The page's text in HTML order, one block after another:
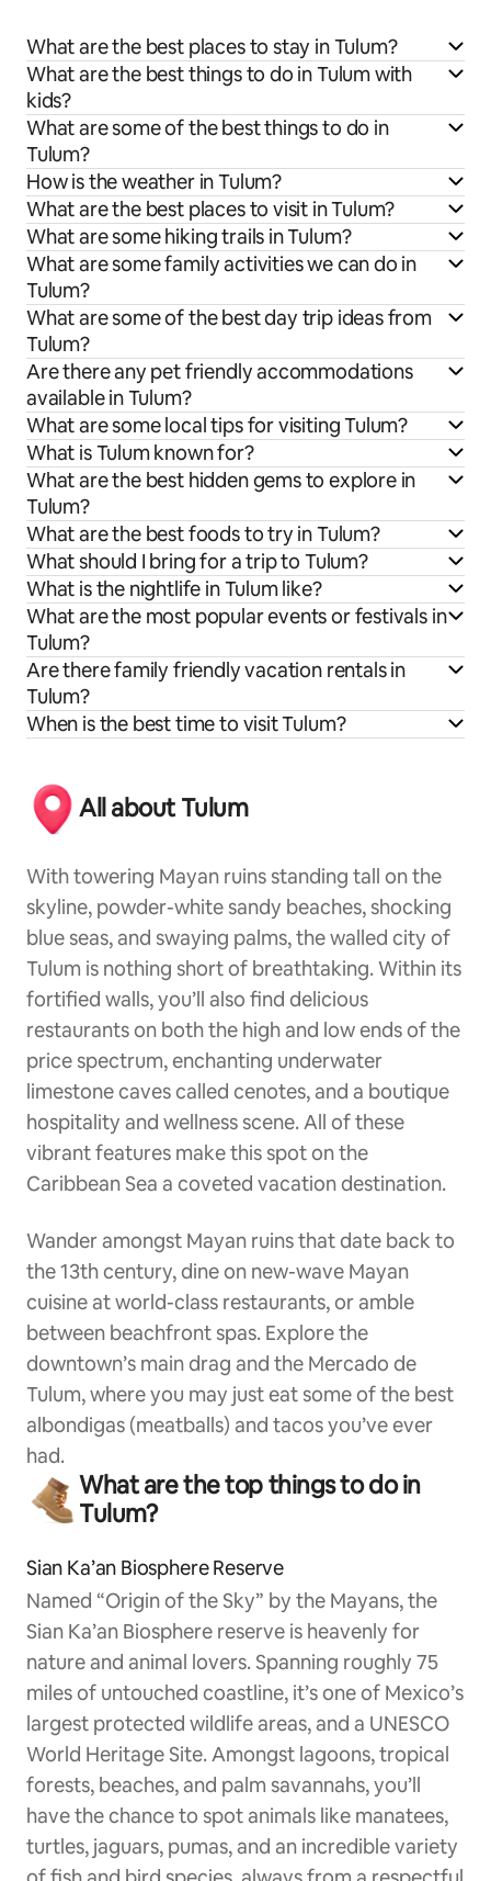
What are the best places to stay in Tulum?
What are the best things to do in Tulum with
kids?
What are some of the best things to do in
Tulum?
How is the weather in Tulum?
What are the best places to visit in Tulum?
What are some hiking trails in Tulum?
What are some family activities we can do in
Tulum?
What are some of the best day trip ideas from
Tulum?
Are there any pet friendly accommodations
available in Tulum?
What are some local tips for visiting Tulum?
What is Tulum known for?
What are the best hidden gems to explore in
Tulum?
What are the best foods to try in Tulum?
What should I bring for a trip to Tulum?
What is the nightlife in Tulum like?
What are the most popular events or festivals in
Tulum?
Are there family friendly vacation rentals in
Tulum?
When is the best time to visit Tulum?
All about Tulum
With towering Mayan ruins standing tall on the
skyline, powder-white sandy beaches, shocking
blue seas, and swaying palms, the walled city of
Tulum is nothing short of breathtaking. Within its
fortified walls, you’ll also find delicious
restaurants on both the high and low ends of the
price spectrum, enchanting underwater
limestone caves called cenotes, and a boutique
hospitality and wellness scene. All of these
vibrant features make this spot on the
Caribbean Sea a coveted vacation destination.
Wander amongst Mayan ruins that date back to
the 13th century, dine on new-wave Mayan
cuisine at world-class restaurants, or amble
between beachfront spas. Explore the
downtown’s main drag and the Mercado de
Tulum, where you may just eat some of the best
albondigas (meatballs) and tacos you’ve ever
had.
What are the top things to do in
Tulum?
Sian Ka’an Biosphere Reserve
Named “Origin of the Sky” by the Mayans, the
Sian Ka’an Biosphere reserve is heavenly for
nature and animal lovers. Spanning roughly 75
miles of untouched coastline, it’s one of Mexico’s
largest protected wildlife areas, and a UNESCO
World Heritage Site. Amongst lagoons, tropical
forests, beaches, and palm savannahs, you’ll
have the chance to spot animals like manatees,
turtles, jaguars, pumas, and an incredible variety